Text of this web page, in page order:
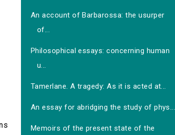
An account of Barbarossa: the usurper
of...
Philosophical essays: concerning human
u...
Tamerlane. A tragedy: As it is acted at...
An essay for abridging the study of phys...
Memoirs of the present state of the